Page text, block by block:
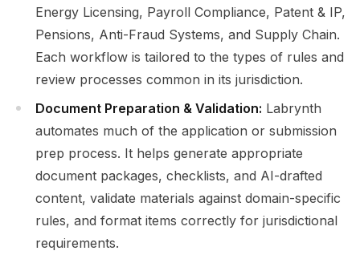
Energy Licensing, Payroll Compliance, Patent & IP,
Pensions, Anti-Fraud Systems, and Supply Chain.
Each workflow is tailored to the types of rules and
review processes common in its jurisdiction.
Document Preparation & Validation: Labrynth
automates much of the application or submission
prep process. It helps generate appropriate
document packages, checklists, and AI-drafted
content, validate materials against domain-specific
rules, and format items correctly for jurisdictional
requirements.